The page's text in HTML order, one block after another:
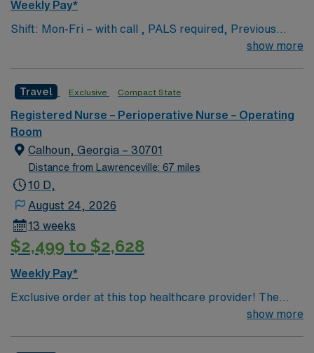
Weekly Pay*
Shift: Mon-Fri – with call , PALS required, Previous
show more
Travel Exclusive Compact State
Registered Nurse – Perioperative Nurse – Operating
Room
Calhoun, Georgia – 30701
Distance from Lawrenceville: 67 miles
10 D,
August 24, 2026
13 weeks
$2,499 to $2,628
Weekly Pay*
Exclusive order at this top healthcare provider! The
elite members of this Operating Room are seeking a
show more